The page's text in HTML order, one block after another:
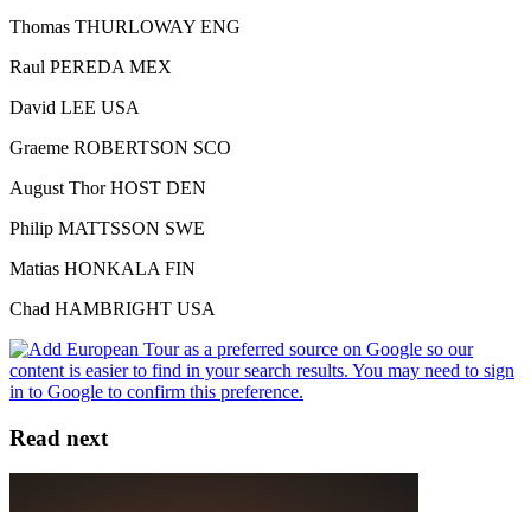
Thomas THURLOWAY ENG
Raul PEREDA MEX
David LEE USA
Graeme ROBERTSON SCO
August Thor HOST DEN
Philip MATTSSON SWE
Matias HONKALA FIN
Chad HAMBRIGHT USA
Read next